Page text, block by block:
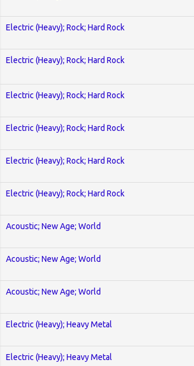
Electric (Heavy); Rock; Hard Rock
Electric (Heavy); Rock; Hard Rock
Electric (Heavy); Rock; Hard Rock
Electric (Heavy); Rock; Hard Rock
Electric (Heavy); Rock; Hard Rock
Electric (Heavy); Rock; Hard Rock
Acoustic; New Age; World
Acoustic; New Age; World
Acoustic; New Age; World
Electric (Heavy); Heavy Metal
Electric (Heavy); Heavy Metal